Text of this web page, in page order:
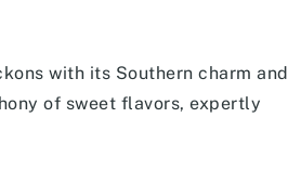
with its Southern charm and
of sweet flavors, expertly